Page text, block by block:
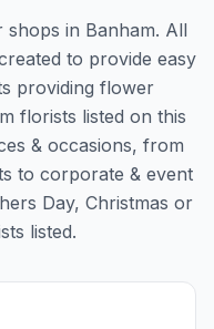
in Banham. All
to provide easy
providing flower
florists listed on this
& occasions, from
to corporate & event
Day, Christmas or
listed.